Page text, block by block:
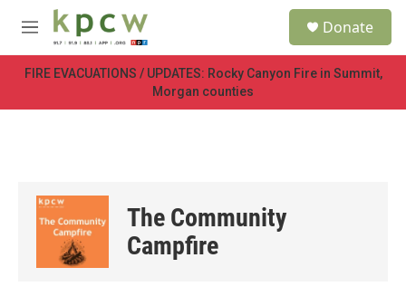
Skip to main content
M
e
n
u
Donate
FIRE EVACUATIONS / UPDATES: Rocky Canyon Fire in Summit,
Morgan counties
The Community
Campfire